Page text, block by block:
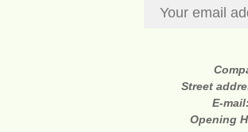
Street
E-mail:
Opening